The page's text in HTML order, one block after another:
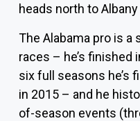
heads north to
The Alabama pro is a
races – he’s finished
six full seasons he’s
in 2015 – and he
of-season events